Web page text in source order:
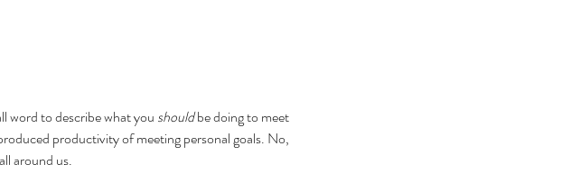
word to describe what you should be doing to meet
productivity of meeting personal goals. No,
around us.